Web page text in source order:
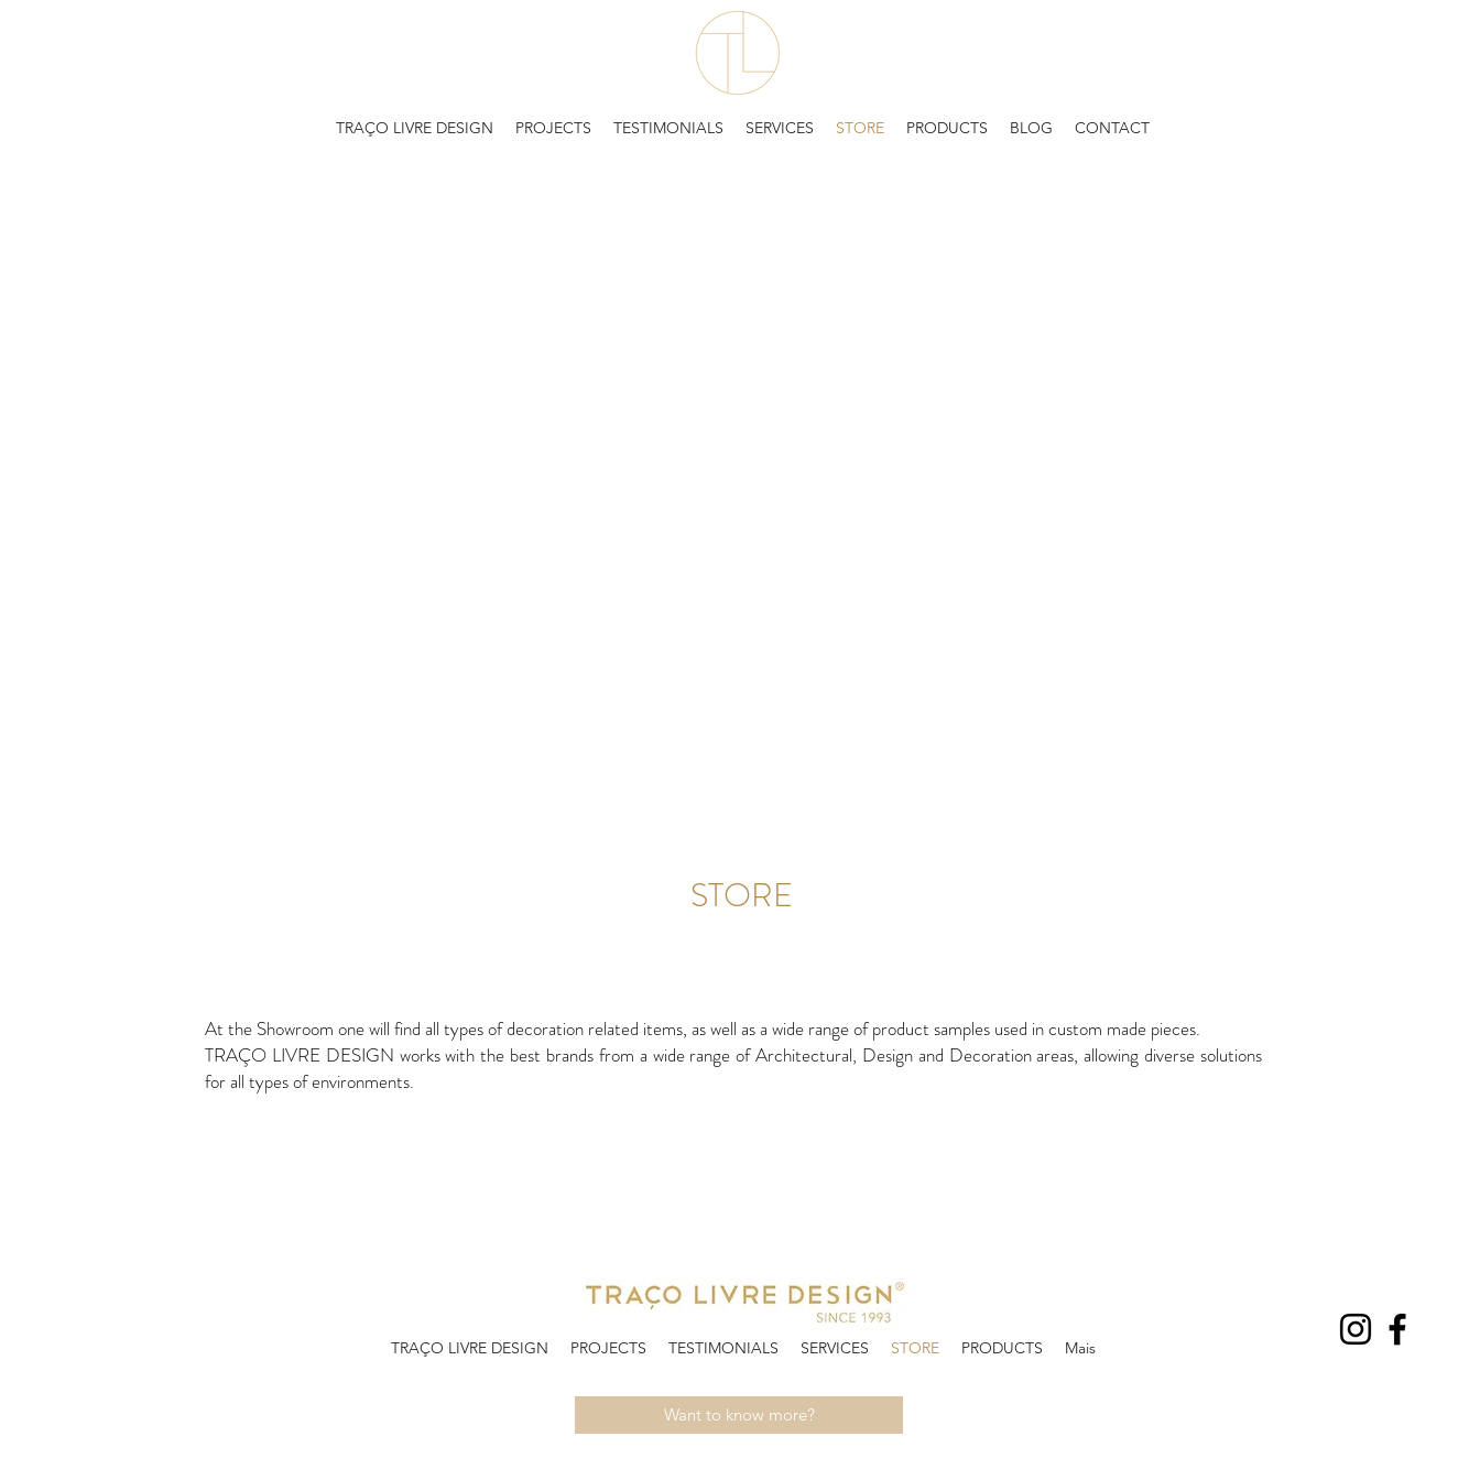
TRAÇO LIVRE DESIGN PROJECTS TESTIMONIALS SERVICES STORE PRODUCTS BLOG CONTACT
STORE
At the Showroom one will find all types of decoration related items, as well as a wide range of product samples used in custom made pieces.
TRAÇO LIVRE DESIGN works with the best brands from a wide range of Architectural, Design and Decoration areas, allowing diverse solutions
for all types of environments.
TRAÇO LIVRE DESIGN PROJECTS TESTIMONIALS SERVICES STORE PRODUCTS Mais
Want to know more?